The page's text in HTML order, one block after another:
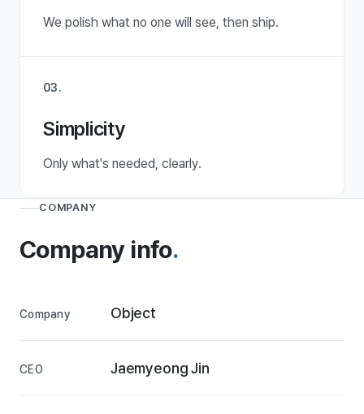
We polish what no one will see, then ship.
03.
Simplicity
Only what's needed, clearly.
COMPANY
Company info.
Company Object
CEO Jaemyeong Jin